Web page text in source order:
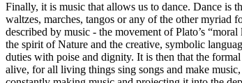
Finally, it is music that allows us to dance. Dance is
waltzes, marches, tangos or any of the other myriad
described by music - the movement of Plato’s
the spirit of Nature and the creative, symbolic
duties with poise and dignity. It is then that the
alive, for all living things sing songs and make